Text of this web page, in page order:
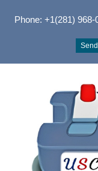
Phone: +1(281) 968-